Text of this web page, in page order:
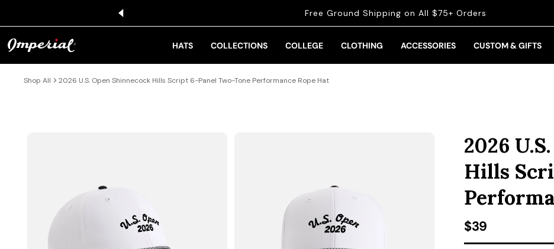
Free Ground Shipping on All $75+ Orders
HATS COLLECTIONS COLLEGE CLOTHING ACCESSORIES CUSTOM & GIFTS
Shop All 2026 U.S. Open Shinnecock Hills Script 6-Panel Two-Tone Performance Rope Hat
2026
Hills
Regular price
$39